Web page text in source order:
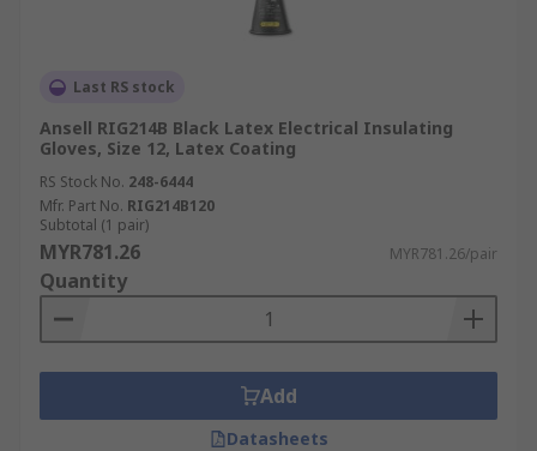
Last RS stock
Ansell RIG214B Black Latex Electrical Insulating
Gloves, Size 12, Latex Coating
RS Stock No. 248-6444
Mfr. Part No. RIG214B120
Subtotal (1 pair)
MYR781.26 MYR781.26/pair
Quantity
Add
Datasheets